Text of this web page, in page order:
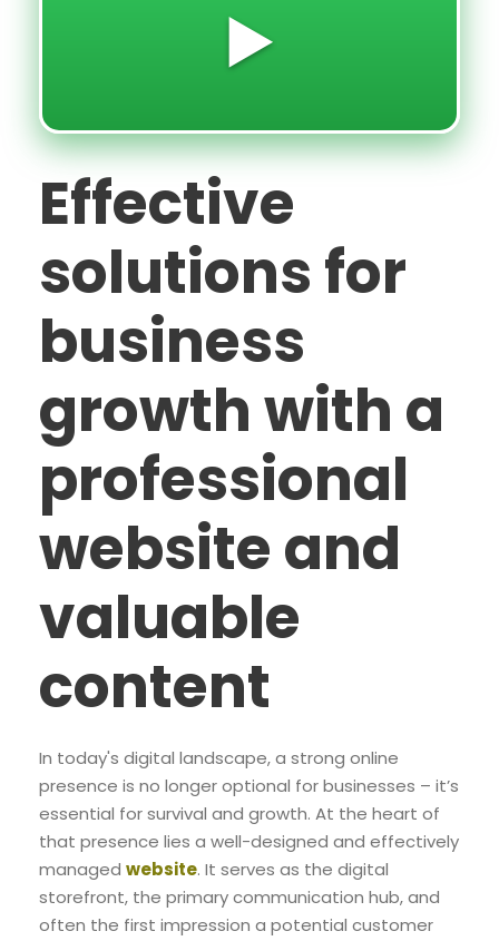
▶️
Effective
solutions for
business
growth with a
professional
website and
valuable
content
In today's digital landscape, a strong online
presence is no longer optional for businesses – it’s
essential for survival and growth. At the heart of
that presence lies a well-designed and effectively
managed website. It serves as the digital
storefront, the primary communication hub, and
often the first impression a potential customer